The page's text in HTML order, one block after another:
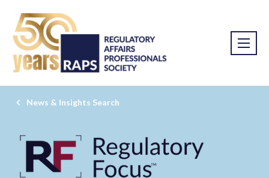
News & Insights Search